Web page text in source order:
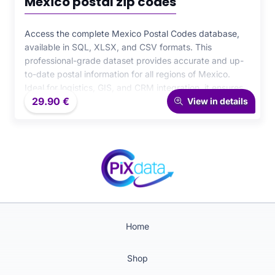
Access the complete Mexico Postal Codes database,
available in SQL, XLSX, and CSV formats. This
professional-grade dataset provides accurate and up-
to-date postal information for all regions of Mexico.
Ideal for logistics, GIS, and CRM integration, it ensures
maximum precision and efficiency for your data-driven
operations.
29.90 € View in details
Home
Shop